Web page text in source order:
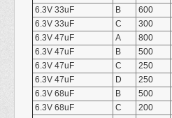
6.3V 33uF
B 600
6.3V 33uF
C 300
6.3V 47uF
A 800
6.3V 47uF
B 500
6.3V 47uF
C 250
6.3V 47uF
D 250
6.3V 68uF
B 500
6.3V 68uF
C 200